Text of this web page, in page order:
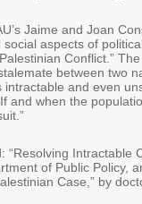
Jaime and Joan
aspects of
Conflict.”
between two
intractable and even
and when the
Intractable
of Public Policy,
Case,” by